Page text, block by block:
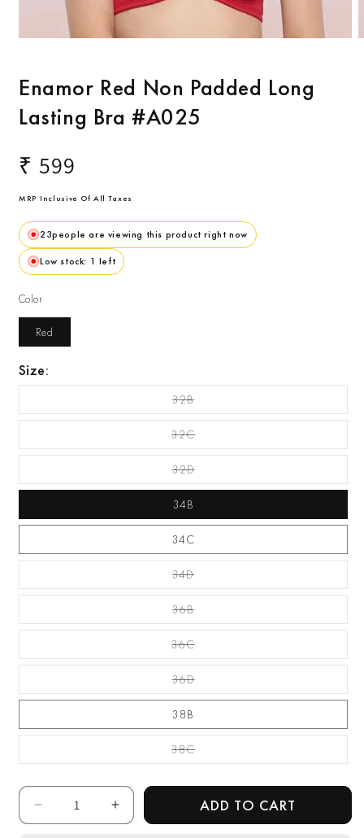
in
modal
Enamor Red Non Padded Long
Lasting Bra #A025
Regular
price
₹ 599
MRP Inclusive Of All Taxes
23people are viewing this product right now
Low stock: 1 left
Color
Red
Size:
32B
Unavailable
32C
Unavailable
32D
Unavailable
34B
34C
34D
Unavailable
36B
Unavailable
36C
Unavailable
36D
Unavailable
38B
38C
Quantity
Decrease
quantity
Increase
quantity
ADD TO CART